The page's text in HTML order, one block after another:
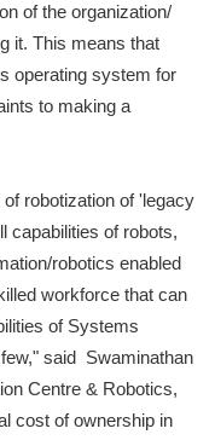
of the organization/
it. This means that
operating system for
to making a
robotization of 'legacy
capabilities of robots,
robotics enabled
workforce that can
of Systems
said Swaminathan
Centre & Robotics,
cost of ownership in